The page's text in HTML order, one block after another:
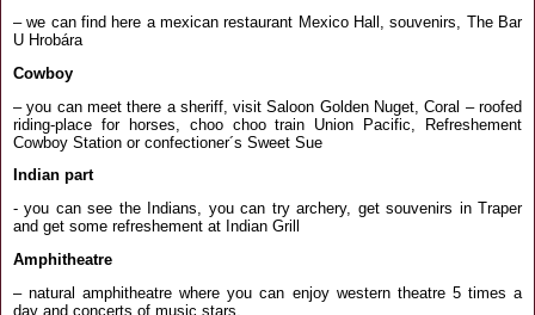
– we can find here a mexican restaurant Mexico Hall, souvenirs, The Bar
U Hrobára
Cowboy
– you can meet there a sheriff, visit Saloon Golden Nuget, Coral – roofed
riding-place for horses, choo choo train Union Pacific, Refreshement
Cowboy Station or confectioner´s Sweet Sue
Indian part
- you can see the Indians, you can try archery, get souvenirs in Traper
and get some refreshement at Indian Grill
Amphitheatre
– natural amphitheatre where you can enjoy western theatre 5 times a
day and concerts of music stars.